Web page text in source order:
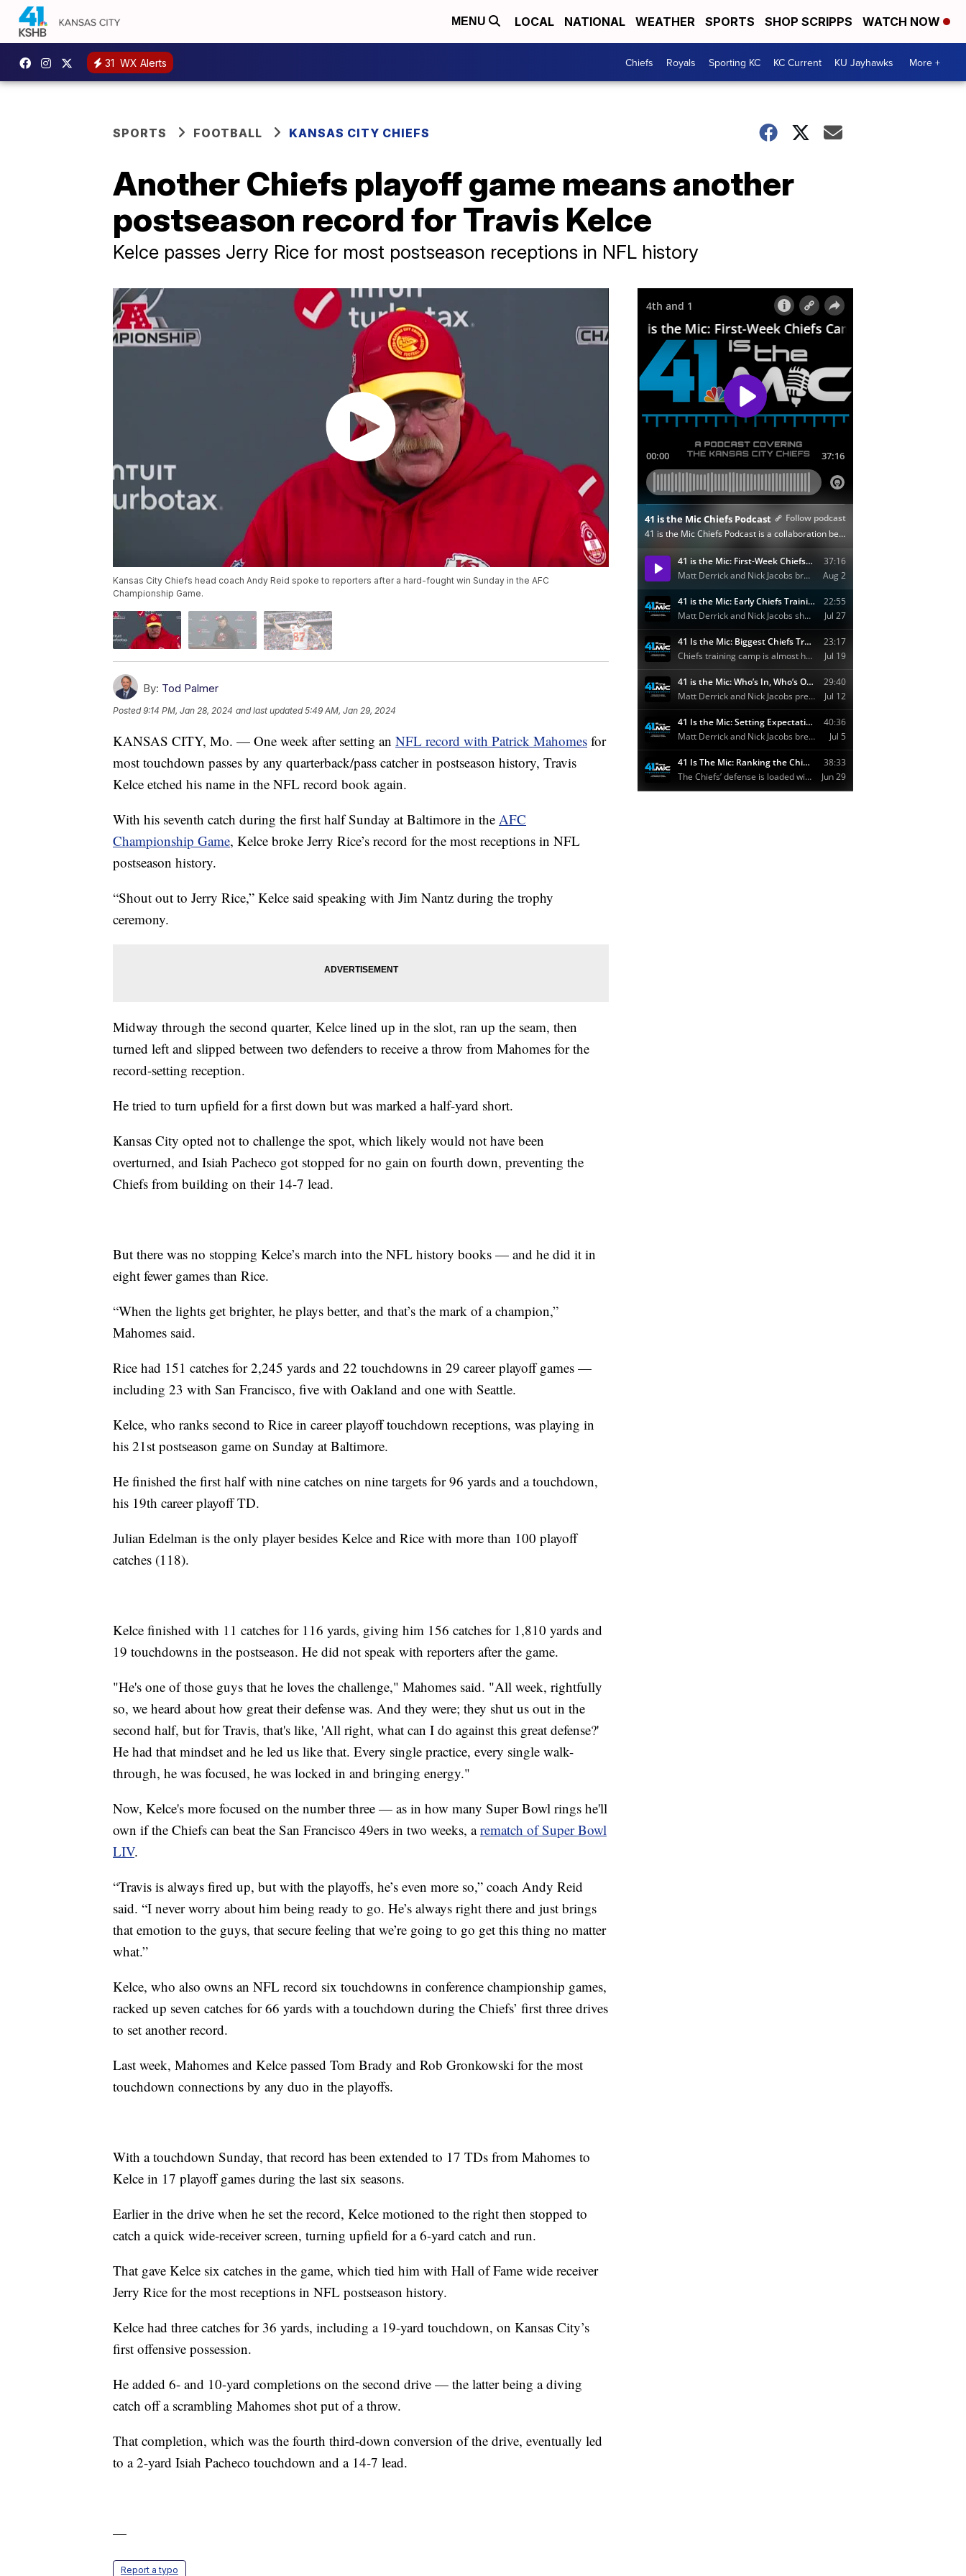
MENU LOCAL NATIONAL WEATHER SPORTS SHOP SCRIPPS WATCH NOW
31 WX Alerts Chiefs Royals Sporting KC KC Current KU Jayhawks More +
SPORTS FOOTBALL KANSAS CITY CHIEFS
Another Chiefs playoff game means another
postseason record for Travis Kelce
Kelce passes Jerry Rice for most postseason receptions in NFL history
Kansas City Chiefs head coach Andy Reid spoke to reporters after a hard-fought win Sunday in the AFC
Championship Game.
By: Tod Palmer
Posted9:14 PM, Jan 28, 2024 and last updated 5:49 AM, Jan 29, 2024
KANSAS CITY, Mo. — One week after setting an NFL record with Patrick Mahomes for
most touchdown passes by any quarterback/pass catcher in postseason history, Travis
Kelce etched his name in the NFL record book again.
With his seventh catch during the first half Sunday at Baltimore in the AFC
Championship Game, Kelce broke Jerry Rice’s record for the most receptions in NFL
postseason history.
“Shout out to Jerry Rice,” Kelce said speaking with Jim Nantz during the trophy
ceremony.
Midway through the second quarter, Kelce lined up in the slot, ran up the seam, then
turned left and slipped between two defenders to receive a throw from Mahomes for the
record-setting reception.
He tried to turn upfield for a first down but was marked a half-yard short.
Kansas City opted not to challenge the spot, which likely would not have been
overturned, and Isiah Pacheco got stopped for no gain on fourth down, preventing the
Chiefs from building on their 14-7 lead.
But there was no stopping Kelce’s march into the NFL history books — and he did it in
eight fewer games than Rice.
“When the lights get brighter, he plays better, and that’s the mark of a champion,”
Mahomes said.
Rice had 151 catches for 2,245 yards and 22 touchdowns in 29 career playoff games —
including 23 with San Francisco, five with Oakland and one with Seattle.
Kelce, who ranks second to Rice in career playoff touchdown receptions, was playing in
his 21st postseason game on Sunday at Baltimore.
He finished the first half with nine catches on nine targets for 96 yards and a touchdown,
his 19th career playoff TD.
Julian Edelman is the only player besides Kelce and Rice with more than 100 playoff
catches (118).
Kelce finished with 11 catches for 116 yards, giving him 156 catches for 1,810 yards and
19 touchdowns in the postseason. He did not speak with reporters after the game.
"He's one of those guys that he loves the challenge," Mahomes said. "All week, rightfully
so, we heard about how great their defense was. And they were; they shut us out in the
second half, but for Travis, that's like, 'All right, what can I do against this great defense?'
He had that mindset and he led us like that. Every single practice, every single walk-
through, he was focused, he was locked in and bringing energy."
Now, Kelce's more focused on the number three — as in how many Super Bowl rings he'll
own if the Chiefs can beat the San Francisco 49ers in two weeks, arematch of Super Bowl
LIV.
“Travis is always fired up, but with the playoffs, he’s even more so,” coach Andy Reid
said. “I never worry about him being ready to go. He’s always right there and just brings
that emotion to the guys, that secure feeling that we’re going to go get this thing no matter
what.”
Kelce, who also owns an NFL record six touchdowns in conference championship games,
racked up seven catches for 66 yards with a touchdown during the Chiefs’ first three drives
to set another record.
Last week, Mahomes and Kelce passed Tom Brady and Rob Gronkowski for the most
touchdown connections by any duo in the playoffs.
With a touchdown Sunday, that record has been extended to 17 TDs from Mahomes to
Kelce in 17 playoff games during the last six seasons.
Earlier in the drive when he set the record, Kelce motioned to the right then stopped to
catch a quick wide-receiver screen, turning upfield for a 6-yard catch and run.
That gave Kelce six catches in the game, which tied him with Hall of Fame wide receiver
Jerry Rice for the most receptions in NFL postseason history.
Kelce had three catches for 36 yards, including a 19-yard touchdown, on Kansas City’s
first offensive possession.
He added 6- and 10-yard completions on the second drive — the latter being a diving
catch off a scrambling Mahomes shot put of a throw.
That completion, which was the fourth third-down conversion of the drive, eventually led
to a 2-yard Isiah Pacheco touchdown and a 14-7 lead.
—
Report a typo